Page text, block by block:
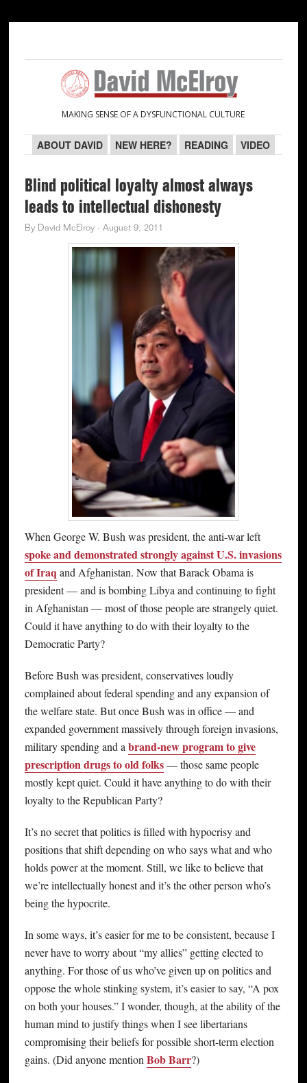
navigation
content
sidebar
sidebar
MAKING SENSE OF A DYSFUNCTIONAL CULTURE
ABOUT DAVID NEW HERE? READING VIDEO
Blind political loyalty almost always
leads to intellectual dishonesty
By David McElroy· August 9, 2011
When George W. Bush was president, the anti-war left
spoke and demonstrated strongly against U.S. invasions
of Iraq and Afghanistan. Now that Barack Obama is
president — and is bombing Libya and continuing to fight
in Afghanistan — most of those people are strangely quiet.
Could it have anything to do with their loyalty to the
Democratic Party?
Before Bush was president, conservatives loudly
complained about federal spending and any expansion of
the welfare state. But once Bush was in office — and
expanded government massively through foreign invasions,
military spending and a brand-new program to give
prescription drugs to old folks— those same people
mostly kept quiet. Could it have anything to do with their
loyalty to the Republican Party?
It’s no secret that politics is filled with hypocrisy and
positions that shift depending on who says what and who
holds power at the moment. Still, we like to believe that
we’re intellectually honest and it’s the other person who’s
being the hypocrite.
In some ways, it’s easier for me to be consistent, because I
never have to worry about “my allies” getting elected to
anything. For those of us who’ve given up on politics and
oppose the whole stinking system, it’s easier to say, “A pox
on both your houses.” I wonder, though, at the ability of the
human mind to justify things when I see libertarians
compromising their beliefs for possible short-term election
gains. (Did anyone mention Bob Barr?)